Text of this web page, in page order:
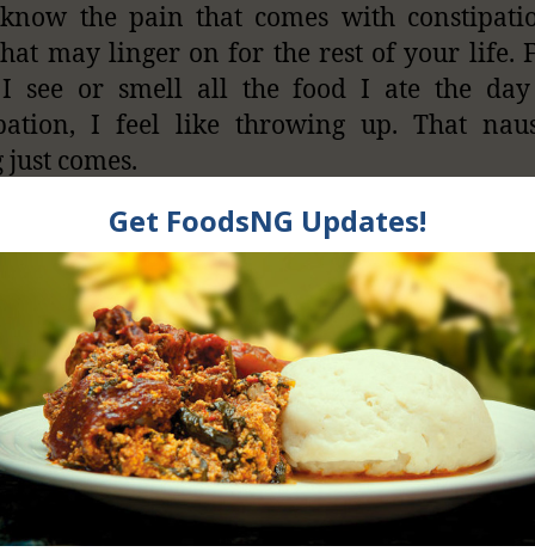
the pain that comes with
may linger on for the rest of your life.
see or smell all the food I ate the
I feel like throwing up. That
comes.
of the reasons I don’t eat cracker
balls made from grated yam) till
I see them, the memory of that day just
I saw it yesterday and I though about